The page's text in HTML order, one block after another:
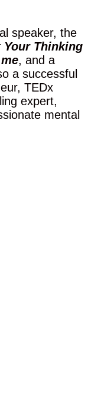
speaker, the
Your Thinking
, and a
a successful
TEDx
expert,
mental